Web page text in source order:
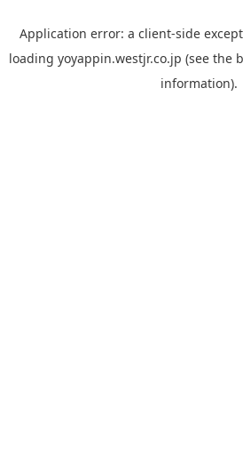
Application error: a client-side
loading yoyappin.westjr.co.jp (see the
information).